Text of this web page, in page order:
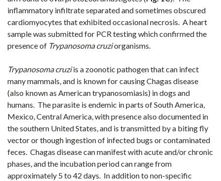
inflammatory infiltrate separated and sometimes obscured
cardiomyocytes that exhibited occasional necrosis. A heart
sample was submitted for PCR testing which confirmed the
presence of Trypanosoma cruziorganisms.
Trypanosoma cruziis a zoonotic pathogen that can infect
many mammals, and is known for causing Chagas disease
(also known as American trypanosomiasis) in dogs and
humans. The parasite is endemic in parts ofSouth America,
Mexico, Central America, with presence also documented in
the southern United States, and is transmitted by a biting fly
vector or though ingestion of infected bugs or contaminated
feces. Chagas disease can manifest with acute and/or chronic
phases, and the incubation period can range from
approximately 5 to 42 days. In addition to non-specific